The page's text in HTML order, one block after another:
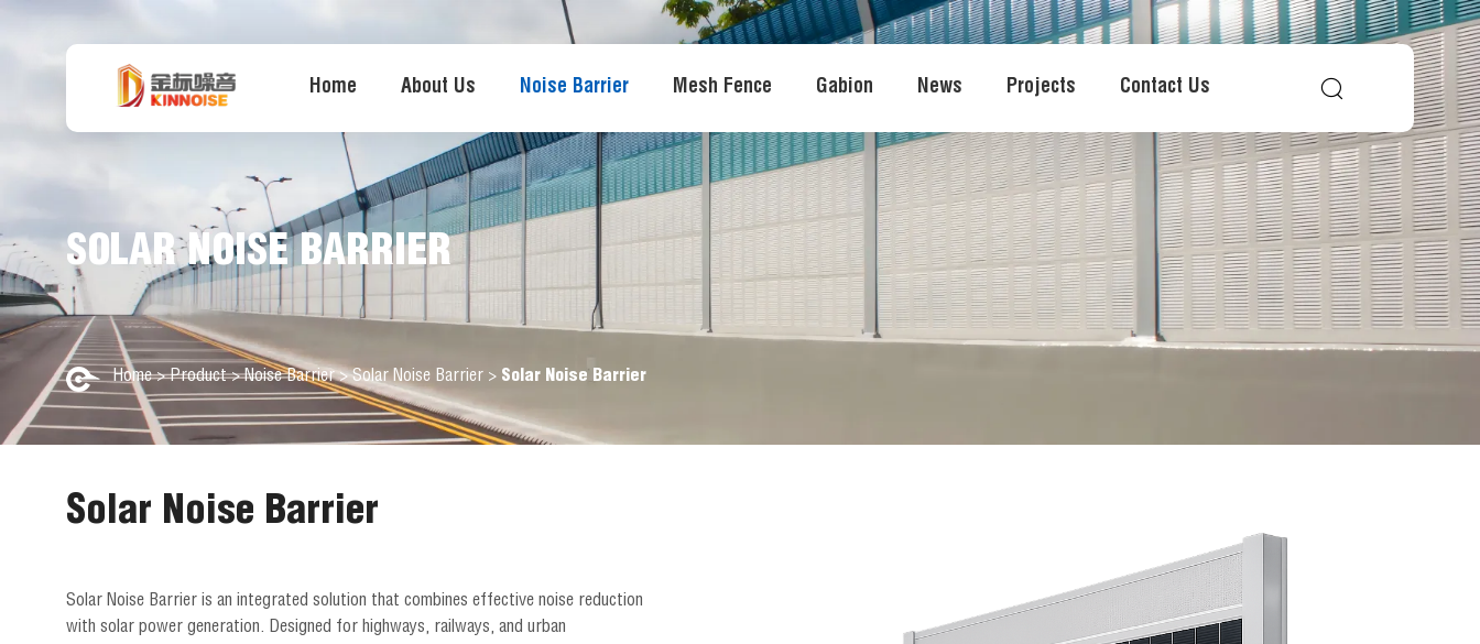
Home About Us Noise Barrier Mesh Fence Gabion News Projects Contact Us
SOLAR NOISE BARRIER
Home > Product > Noise Barrier > Solar Noise Barrier > Solar Noise Barrier
Solar Noise Barrier
Solar Noise Barrier is an integrated solution that combines effective noise reduction
with solar power generation. Designed for highways, railways, and urban